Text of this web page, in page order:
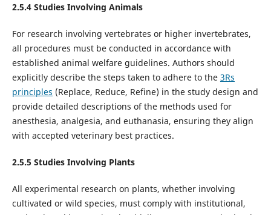
2.5.4Studies Involving Animals
For research involving vertebrates or higher invertebrates,
all procedures must be conducted in accordance with
established animal welfare guidelines. Authors should
explicitly describe the steps taken to adhere to the 3Rs
principles (Replace, Reduce, Refine) in the study design and
provide detailed descriptions of the methods used for
anesthesia, analgesia, and euthanasia, ensuring they align
with accepted veterinary best practices.
2.5.5 Studies Involving Plants
All experimental research on plants, whether involving
cultivated or wild species, must comply with institutional,